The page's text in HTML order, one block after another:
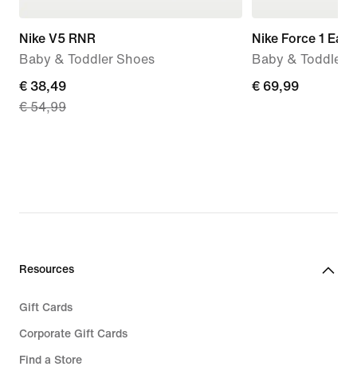
Nike V5 RNR
Baby & Toddler Shoes
current
price
€ 38,49
€ 54,99
Nike Force 1
Baby & Toddler
€ 69,99
€ 69,99
Resources
Gift Cards
Corporate Gift Cards
Find a Store